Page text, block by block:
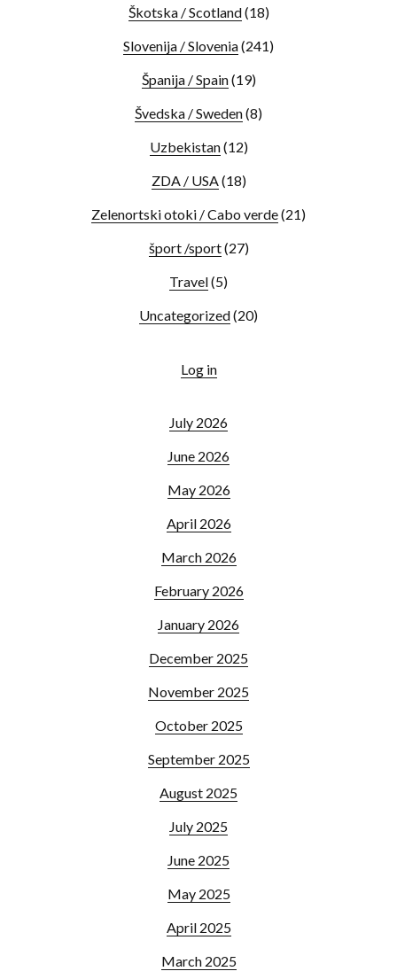
Škotska / Scotland(18)
Slovenija / Slovenia(241)
Španija / Spain(19)
Švedska / Sweden(8)
Uzbekistan(12)
ZDA / USA(18)
Zelenortski otoki / Cabo verde(21)
šport /sport(27)
Travel(5)
Uncategorized(20)
Log in
July 2026
June 2026
May 2026
April 2026
March 2026
February 2026
January 2026
December 2025
November 2025
October 2025
September 2025
August 2025
July 2025
June 2025
May 2025
April 2025
March 2025